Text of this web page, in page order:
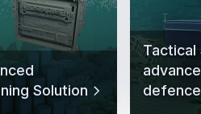
Solution
Tactical